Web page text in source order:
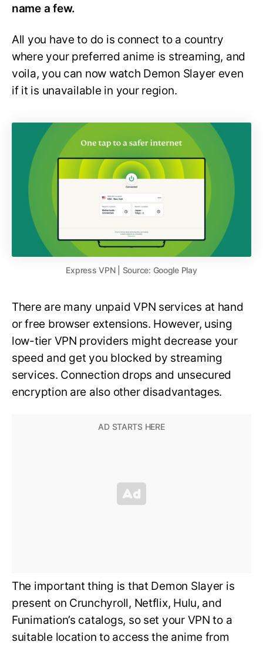
name a few.
All you have to do is connect to a country
where your preferred anime is streaming, and
voila, you can now watch Demon Slayer even
if it is unavailable in your region.
Express VPN | Source: Google Play
There are many unpaid VPN services at hand
or free browser extensions. However, using
low-tier VPN providers might decrease your
speed and get you blocked by streaming
services. Connection drops and unsecured
encryption are also other disadvantages.
The important thing is that Demon Slayer is
present on Crunchyroll, Netflix, Hulu, and
Funimation’s catalogs, so set your VPN to a
suitable location to access the anime from